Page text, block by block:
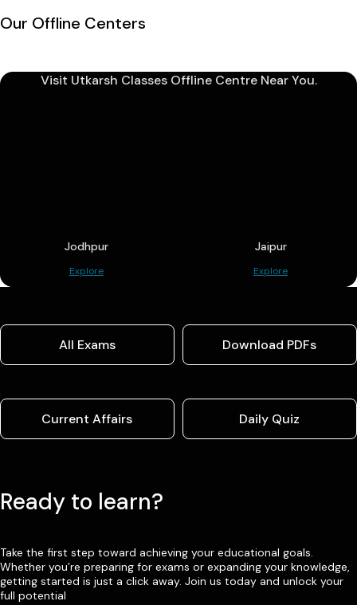
Our Offline Centers
Visit Utkarsh Classes Offline Centre Near You.
Jodhpur
Explore
Jaipur
Explore
All Exams Download PDFs
Current Affairs Daily Quiz
Ready to learn?
Take the first step toward achieving your educational goals.
Whether you’re preparing for exams or expanding your knowledge,
getting started is just a click away. Join us today and unlock your
full potential